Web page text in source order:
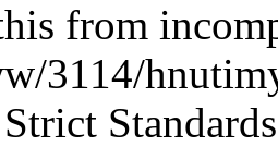
from
3114/